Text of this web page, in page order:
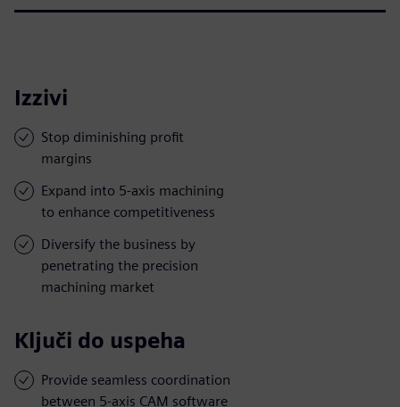
Izzivi
Stop diminishing profit
margins
Expand into 5-axis machining
to enhance competitiveness
Diversify the business by
penetrating the precision
machining market
Ključi do uspeha
Provide seamless coordination
between 5-axis CAM software